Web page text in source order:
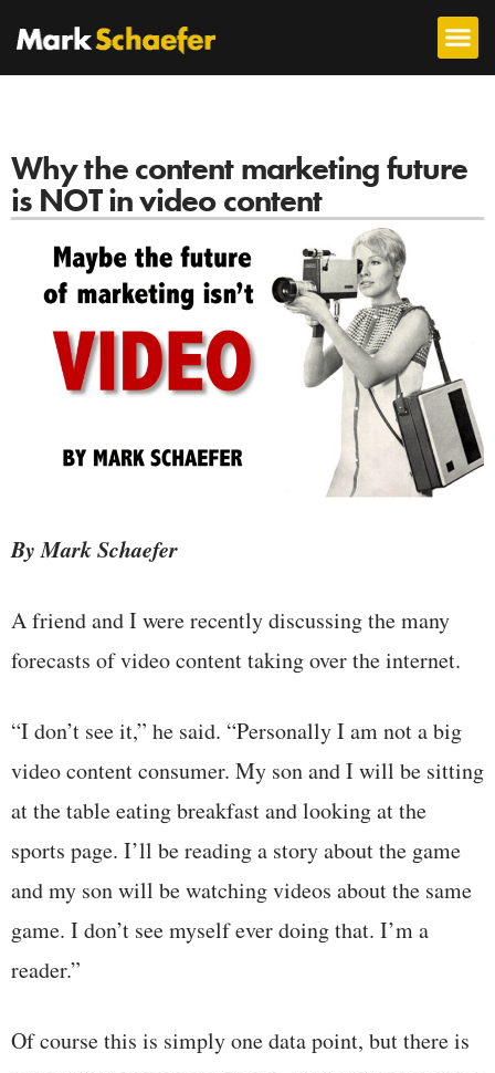
Why the content marketing future
is NOT in video content
By Mark Schaefer
A friend and I were recently discussing the many
forecasts of video content taking over the internet.
“I don’t see it,” he said. “Personally I am not a big
video content consumer. My son and I will be sitting
at the table eating breakfast and looking at the
sports page. I’ll be reading a story about the game
and my son will be watching videos about the same
game. I don’t see myself ever doing that. I’m a
reader.”
Of course this is simply one data point, but there is